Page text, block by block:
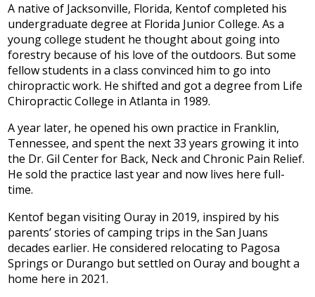
A native of Jacksonville, Florida, Kentof completed his
undergraduate degree at Florida Junior College. As a
young college student he thought about going into
forestry because of his love of the outdoors. But some
fellow students in a class convinced him to go into
chiropractic work. He shifted and got a degree from Life
Chiropractic College in Atlanta in 1989.
A year later, he opened his own practice in Franklin,
Tennessee, and spent the next 33 years growing it into
the Dr. Gil Center for Back, Neck and Chronic Pain Relief.
He sold the practice last year and now lives here full-
time.
Kentof began visiting Ouray in 2019, inspired by his
parents’ stories of camping trips in the San Juans
decades earlier. He considered relocating to Pagosa
Springs or Durango but settled on Ouray and bought a
home here in 2021.